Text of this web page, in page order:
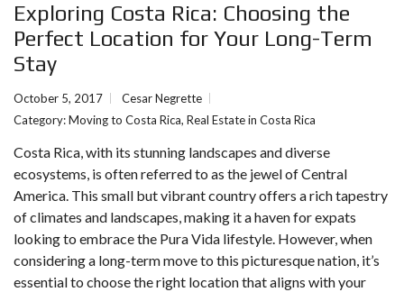
Exploring Costa Rica: Choosing the
Perfect Location for Your Long-Term
Stay
October 5, 2017
Cesar Negrette
Category:Moving to Costa Rica, Real Estate in Costa Rica
Costa Rica, with its stunning landscapes and diverse
ecosystems, is often referred to as the jewel of Central
America. This small but vibrant country offers a rich tapestry
of climates and landscapes, making it a haven for expats
looking to embrace the Pura Vida lifestyle. However, when
considering a long-term move to this picturesque nation, it’s
essential to choose the right location that aligns with your